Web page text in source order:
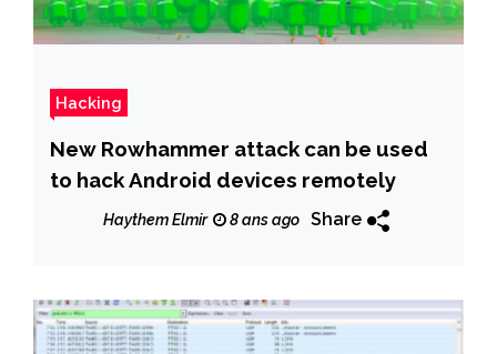
Hacking
New Rowhammer attack can be used
to hack Android devices remotely
Haythem Elmir 8 ans ago Share